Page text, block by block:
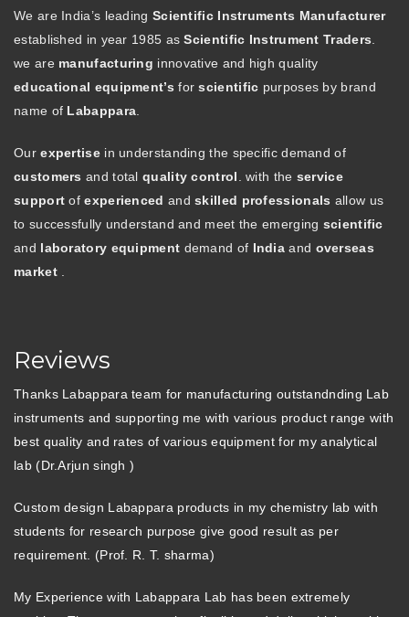
We are India’s leading Scientific Instruments Manufacturer
established in year 1985 asScientific Instrument Traders
we are manufacturing innovative and high quality
educational equipment’s forscientific purposes by brand
name of Labappara
Ourexpertisein understanding the specific demand of
customers and totalquality control . with the service
support ofexperienced andskilled professionals allow us
to successfully understand and meet the emerging scientific
and laboratory equipment demand of India and overseas
market.
Reviews
Thanks Labappara team for manufacturing outstandnding Lab
instruments and supporting me with various product range with
best quality and rates of various equipment for my analytical
lab (Dr.Arjun singh )
Custom design Labappara products in my chemistry lab with
students for research purpose give good result as per
requirement. (Prof. R. T. sharma)
My Experience with Labappara Lab has been extremely